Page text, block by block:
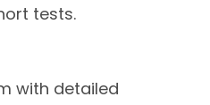
tests.
with detailed